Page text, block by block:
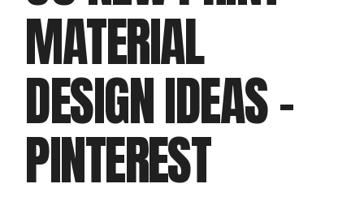
MATERIAL
DESIGN IDEAS –
PINTEREST